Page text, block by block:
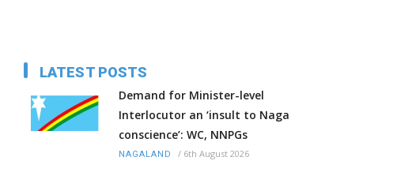
LATEST POSTS
Demand for Minister-level
Interlocutor an ‘insult to Naga
conscience’: WC, NNPGs
NAGALAND / 6th August 2026